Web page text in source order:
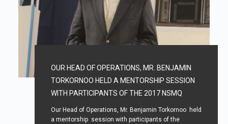
OUR HEAD OF OPERATIONS, MR. BENJAMIN
TORKORNOO HELD A MENTORSHIP SESSION
WITH PARTICIPANTS OF THE 2017 NSMQ
Our Head of Operations, Mr. Benjamin Torkornoo held
a mentorship session with participants of the